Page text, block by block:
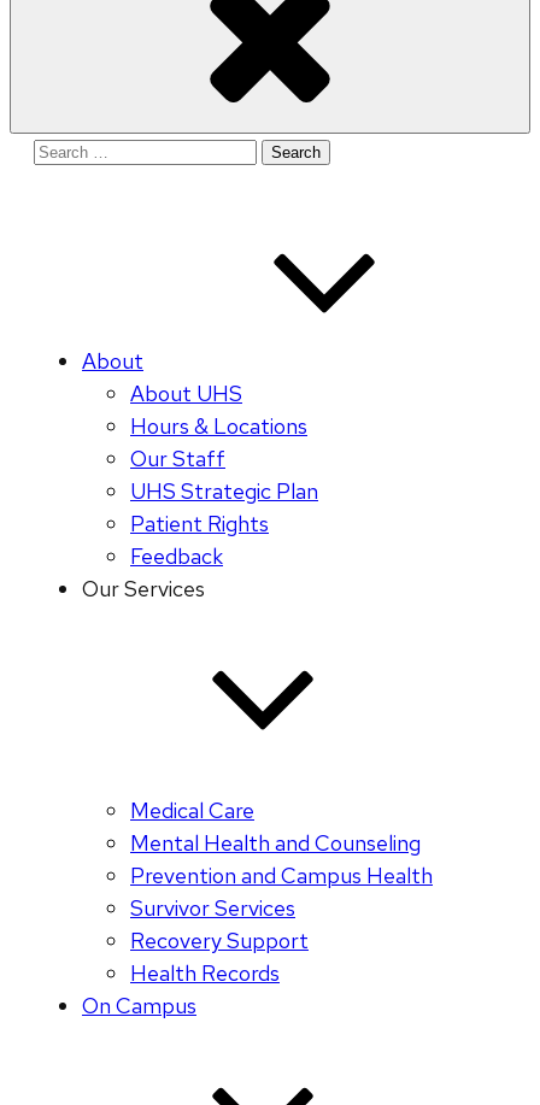
Search
About
About UHS
Hours & Locations
Our Staff
UHS Strategic Plan
Patient Rights
Feedback
Our Services
Medical Care
Mental Health and Counseling
Prevention and Campus Health
Survivor Services
Recovery Support
Health Records
On Campus